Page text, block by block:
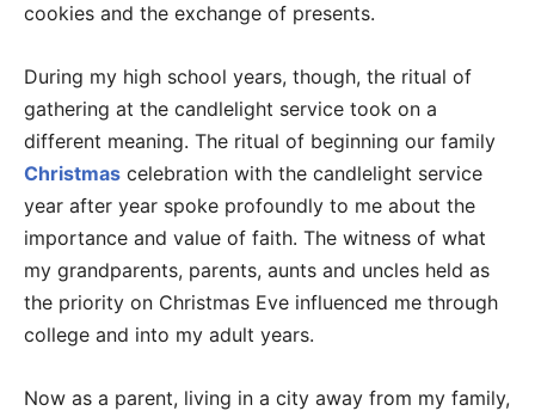
cookies and the exchange of presents.
During my high school years, though, the ritual of
gathering at the candlelight service took on a
different meaning. The ritual of beginning our family
Christmas celebration with the candlelight service
year after year spoke profoundly to me about the
importance and value of faith. The witness of what
my grandparents, parents, aunts and uncles held as
the priority on Christmas Eve influenced me through
college and into my adult years.
Now as a parent, living in a city away from my family,